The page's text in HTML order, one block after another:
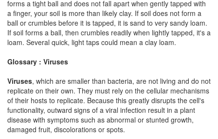
forms a tight ball and does not fall apart when gently tapped with
a finger, your soil is more than likely clay. If soil does not form a
ball or crumbles before it is tapped, it is sand to very sandy loam.
If soil forms a ball, then crumbles readily when lightly tapped, it's a
loam. Several quick, light taps could mean a clay loam.
Glossary : Viruses
Viruses, which are smaller than bacteria, are not living and do not
replicate on their own. They must rely on the cellular mechanisms
of their hosts to replicate. Because this greatly disrupts the cell's
functionality, outward signs of a viral infection result in a plant
disease with symptoms such as abnormal or stunted growth,
damaged fruit, discolorations or spots.